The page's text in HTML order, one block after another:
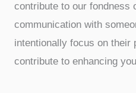
contribute to our fondness
communication with
intentionally focus on their
contribute to enhancing